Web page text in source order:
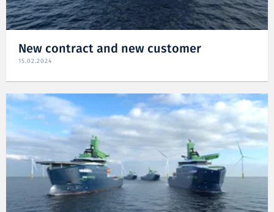
New contract and new customer
15.02.2024